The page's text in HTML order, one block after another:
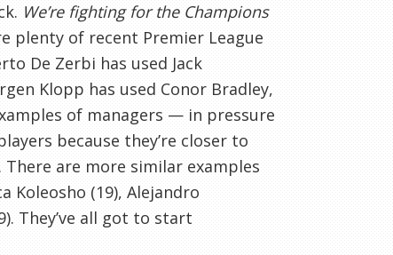
We’re fighting for the Champions
plenty of recent Premier League
De Zerbi has used Jack
Klopp has used Conor Bradley,
of managers — in pressure
because they’re closer to
are more similar examples
Koleosho (19), Alejandro
They’ve all got to start